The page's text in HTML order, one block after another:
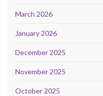
March 2026
January 2026
December 2025
November 2025
October 2025